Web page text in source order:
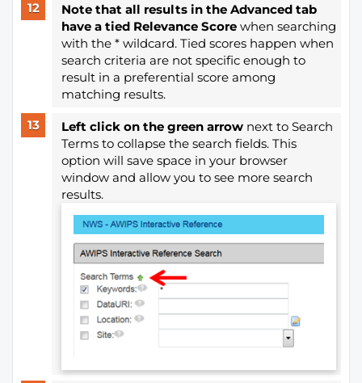
Note that all results in the Advanced tab
have a tied Relevance Scorewhen searching
with the * wildcard. Tied scores happen when
search criteria are not specific enough to
result in a preferential score among
matching results.
Left click on the green arrownext to Search
Terms to collapse the search fields. This
option will save space in your browser
window and allow you to see more search
results.